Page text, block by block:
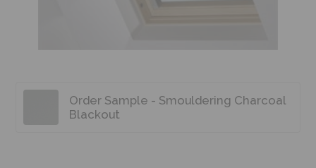
Order Sample - Smouldering Charcoal
Blackout